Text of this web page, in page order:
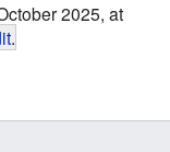
2025, at
.